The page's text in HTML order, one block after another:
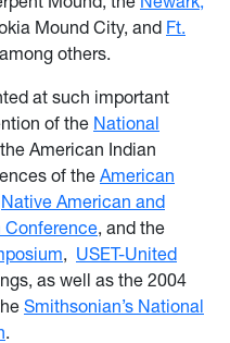
Mound City, and Ft.
others.
at such important
of the National
American Indian
of the American
Native American and
Conference, and the
, USET-United
as well as the 2004
Smithsonian’s National
.